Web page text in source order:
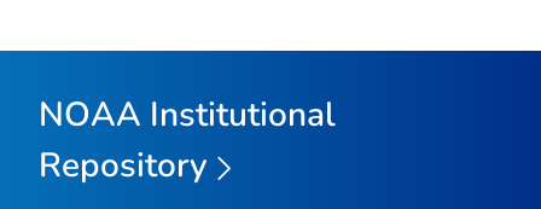
NOAA Institutional
Repository